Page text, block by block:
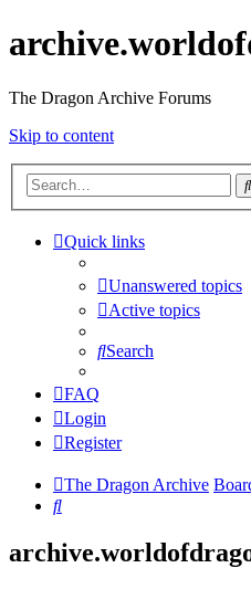
The Dragon Archive Forums
Skip to content
Quick links
Unanswered topics
Active topics
Search
FAQ
Login
Register
The Dragon Archive
Search